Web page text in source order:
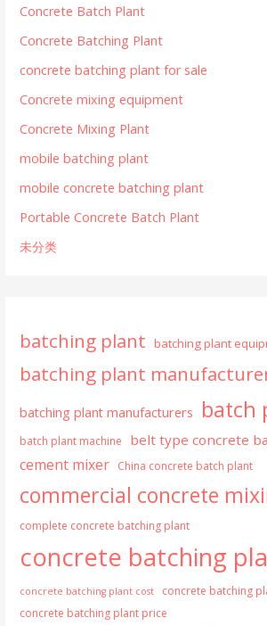
Concrete Batch Plant
Concrete Batching Plant
concrete batching plant for sale
Concrete mixing equipment
Concrete Mixing Plant
mobile batching plant
mobile concrete batching plant
Portable Concrete Batch Plant
未分类
batching plant batching plant
batching plant
batching plant manufacturers batch
batch plant machine belt type concrete
cement mixer China concrete batch plant
commercial concrete
complete concrete batching plant
concrete batching
concrete batching plant cost
concrete batching
concrete batching plant price